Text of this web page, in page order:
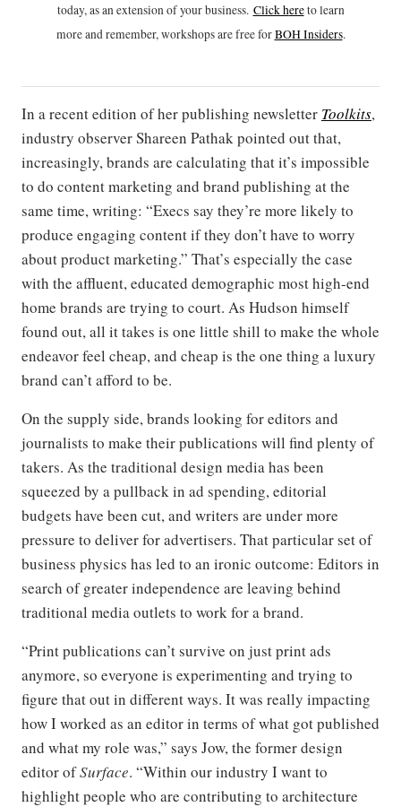
today, as an extension of your business. Click hereto learn
more and remember, workshops are free forBOH Insiders.
In a recent edition of her publishing newsletter Toolkits,
industry observer Shareen Pathak pointed out that,
increasingly, brands are calculating that it’s impossible
to do content marketing and brand publishing at the
same time, writing: “Execs say they’re more likely to
produce engaging content if they don’t have to worry
about product marketing.” That’s especially the case
with the affluent, educated demographic most high-end
home brands are trying to court. As Hudson himself
found out, all it takes is one little shill to make the whole
endeavor feel cheap, and cheap is the one thing a luxury
brand can’t afford to be.
On the supply side, brands looking for editors and
journalists to make their publications will find plenty of
takers. As the traditional design media has been
squeezed by a pullback in ad spending, editorial
budgets have been cut, and writers are under more
pressure to deliver for advertisers. That particular set of
business physics has led to an ironic outcome: Editors in
search of greater independence are leaving behind
traditional media outlets to work for a brand.
“Print publications can’t survive on just print ads
anymore, so everyone is experimenting and trying to
figure that out in different ways. It was really impacting
how I worked as an editor in terms of what got published
and what my role was,” says Jow, the former design
editor ofSurface. “Within our industry I want to
highlight people who are contributing to architecture